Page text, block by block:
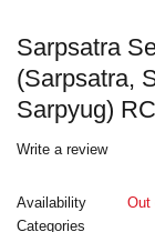
Sarpsatra
(Sarpsatra,
Sarpyug)
Write a review
Availability
Out
Categories